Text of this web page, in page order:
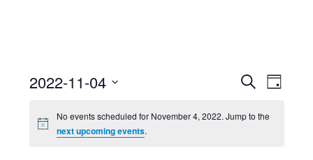
Search
Day
2022-11-04
date.
No events scheduled for November 4, 2022. Jump to the
next upcoming events.